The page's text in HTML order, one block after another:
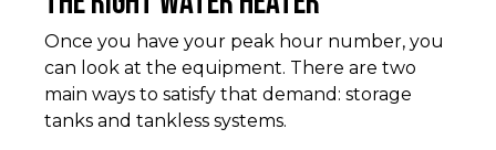
Once you have your peak hour number, you
can look at the equipment. There are two
main ways to satisfy that demand: storage
tanks and tankless systems.